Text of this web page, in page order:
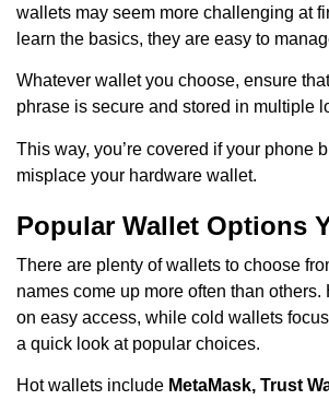
wallets may seem more challenging at
learn the basics, they are easy to
Whatever wallet you choose, ensure
phrase is secure and stored in multiple
This way, you’re covered if your phone
misplace your hardware wallet.
Popular Wallet Options
There are plenty of wallets to choose
names come up more often than others.
on easy access, while cold wallets
a quick look at popular choices.
Hot wallets include MetaMask, Trust